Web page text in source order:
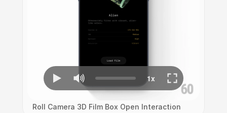
Roll Camera 3D Film Box Open Interaction